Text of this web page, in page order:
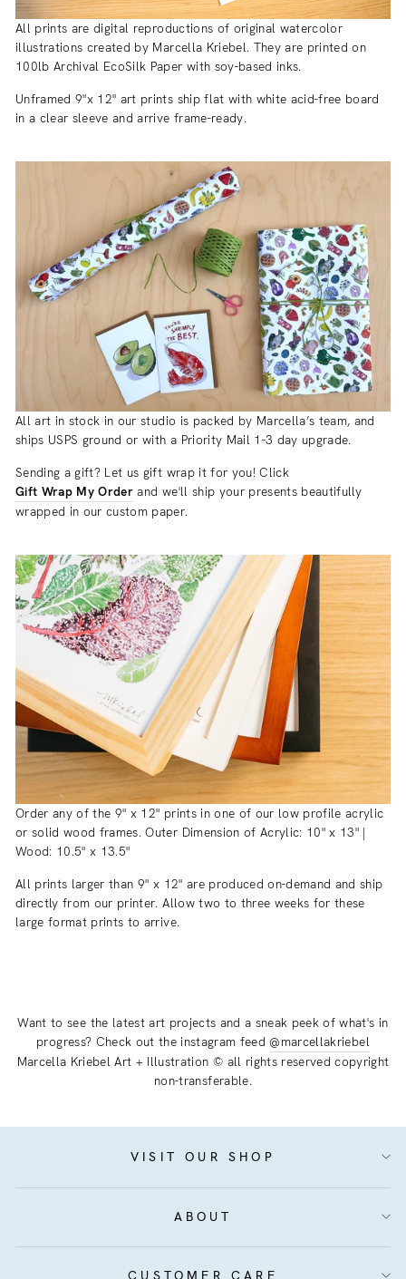
All prints are digital reproductions of original watercolor
illustrations created by Marcella Kriebel. They are printed on
100lb Archival EcoSilk Paper with soy-based inks.
Unframed 9"x 12" art prints ship flat with white acid-free board
in a clear sleeve and arrive frame-ready.
All art in stock in our studio is packed by Marcella’s team, and
ships USPS ground or with a Priority Mail 1-3 day upgrade.
Sending a gift? Let us gift wrap it for you! Click
Gift Wrap My Order and we'll ship your presents beautifully
wrapped in our custom paper.
Order any of the 9" x 12" prints in one of our low profile acrylic
or solid wood frames. Outer Dimension of Acrylic: 10" x 13" |
Wood: 10.5" x 13.5"
All prints larger than 9" x 12" are produced on-demand and ship
directly from our printer. Allow two to three weeks for these
large format prints to arrive.
Want to see the latest art projects and a sneak peek of what's in
progress? Check out the instagram feed@marcellakriebel
Marcella Kriebel Art + Illustration © all rights reserved copyright
non-transferable.
VISIT OUR SHOP
ABOUT